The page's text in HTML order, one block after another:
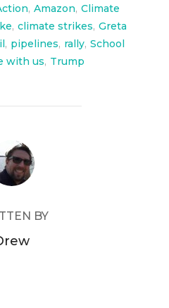
, Amazon, Climate
, climate strikes, Greta
, pipelines, rally, School
with us, Trump
AUTHOR
BY